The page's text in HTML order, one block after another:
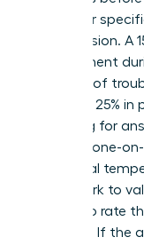
watch for
rising tension. A
engagement
first sign of
spikes by 25%
searching for
Use your one-
emotional
framework to
reports to rate
of 1 to 10. If the